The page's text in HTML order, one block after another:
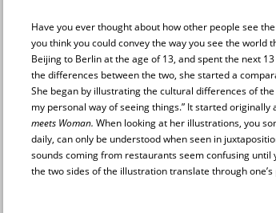
Have you ever thought about how other people see
you think you could convey the way you see the world
Beijing to Berlin at the age of 13, and spent the next
the differences between the two, she started a
She began by illustrating the cultural differences of
my personal way of seeing things.” It started
meets Woman. When looking at her illustrations, you
daily, can only be understood when seen in
sounds coming from restaurants seem confusing
the two sides of the illustration translate through